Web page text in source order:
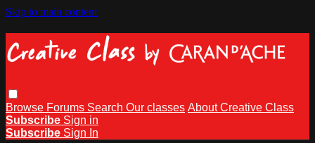
Skip to main content
Browse Forums Search Our classes About Creative Class
Subscribe Sign in
Subscribe Sign In